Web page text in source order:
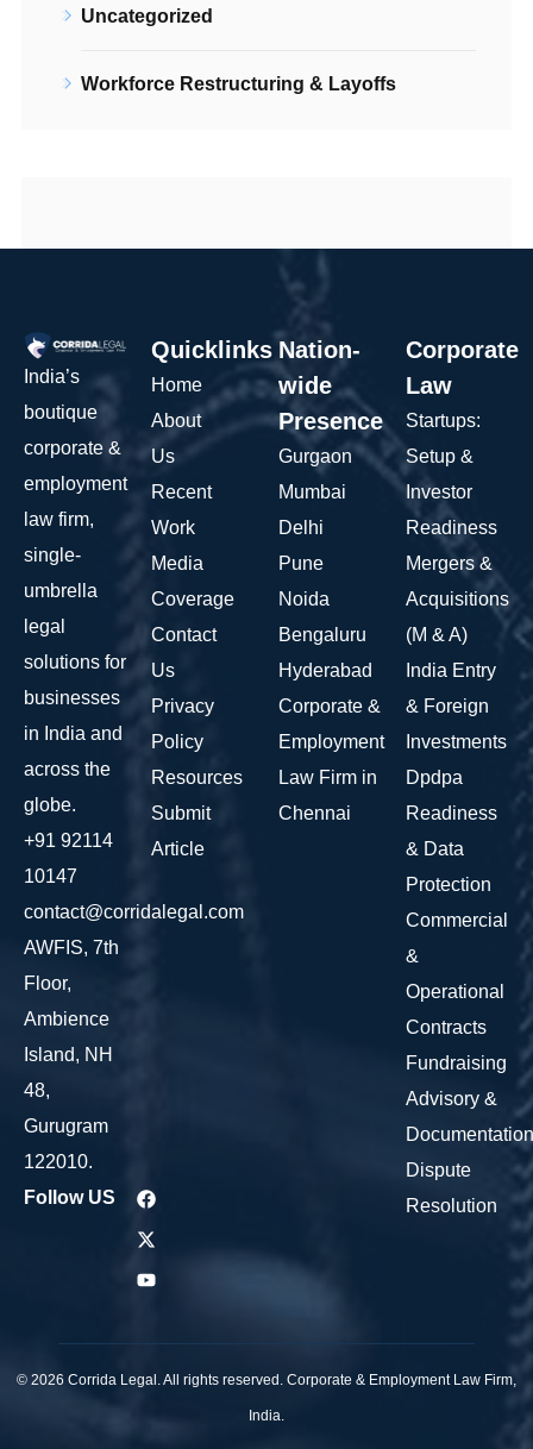
Uncategorized
Workforce Restructuring & Layoffs
India’s
boutique
corporate &
employment
law firm,
single-
umbrella
legal
solutions for
businesses
in India and
across the
globe.
+91 92114
10147
contact@corridalegal.com
AWFIS, 7th
Floor,
Ambience
Island, NH
48,
Gurugram
122010.
Follow US
Quicklinks
Home
About
Us
Recent
Work
Media
Coverage
Contact
Us
Privacy
Policy
Resources
Submit
Article
Nation-
wide
Presence
Gurgaon
Mumbai
Delhi
Pune
Noida
Bengaluru
Hyderabad
Corporate &
Employment
Law Firm in
Chennai
Corporate
Law
Startups:
Setup &
Investor
Readiness
Mergers &
Acquisitions
(M & A)
India Entry
& Foreign
Investments
Dpdpa
Readiness
& Data
Protection
Commercial
&
Operational
Contracts
Fundraising
Advisory &
Documentation
Dispute
Resolution
© 2026 Corrida Legal. All rights reserved. Corporate & Employment Law Firm,
India.